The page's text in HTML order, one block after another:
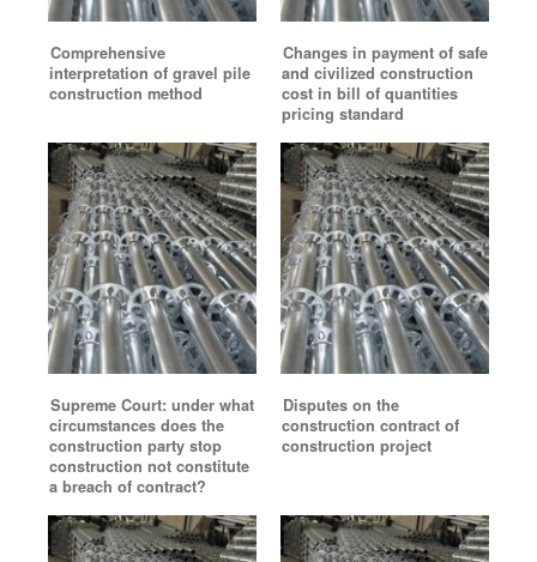
Comprehensive
interpretation of gravel pile
construction method
Changes in payment of safe
and civilized construction
cost in bill of quantities
pricing standard
Supreme Court: under what
circumstances does the
construction party stop
construction not constitute
a breach of contract?
Disputes on the
construction contract of
construction project